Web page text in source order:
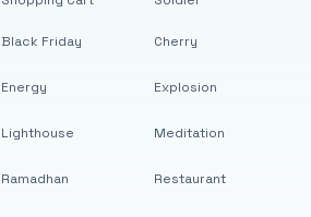
Black Friday
Energy
Lighthouse
Ramadhan
Cherry
Explosion
Meditation
Restaurant